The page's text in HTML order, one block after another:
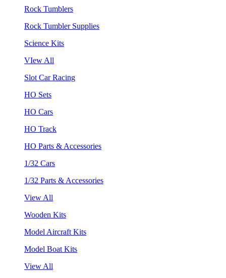
Rock Tumblers
Rock Tumbler Supplies
Science Kits
VIew All
Slot Car Racing
HO Sets
HO Cars
HO Track
HO Parts & Accessories
1/32 Cars
1/32 Parts & Accessories
View All
Wooden Kits
Model Aircraft Kits
Model Boat Kits
View All